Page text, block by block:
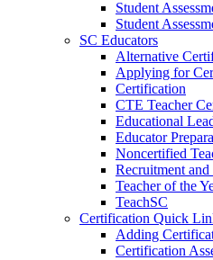
Student
Student
SC Educators
Alternative
Applying for
Certification
CTE Teacher
Educational
Educator
Noncertified
Recruitment
Teacher of the
TeachSC
Certification Quick
Adding
Certification